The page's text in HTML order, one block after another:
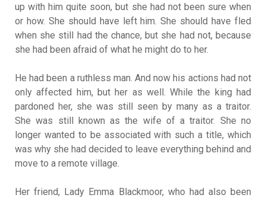
up with him quite soon, but she had not been sure when
or how. She should have left him. She should have fled
when she still had the chance, but she had not, because
she had been afraid of what he might do to her.
He had been a ruthless man. And now his actions had not
only affected him, but her as well. While the king had
pardoned her, she was still seen by many as a traitor.
She was still known as the wife of a traitor. She no
longer wanted to be associated with such a title, which
was why she had decided to leave everything behind and
move to a remote village.
Her friend, Lady Emma Blackmoor, who had also been